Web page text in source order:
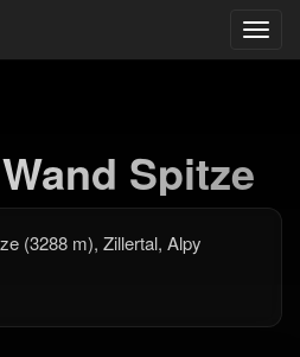
Spitze
(3288 m), Zillertal, Alpy